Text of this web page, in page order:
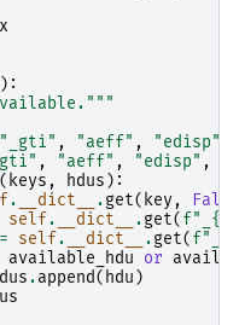
):
"_gti" , "aeff" , "edisp"
, "aeff" , "edisp" ,
( keys , hdus ):
. __dict__ .get( key ,
False
self. __dict__ .get( f"_ {
= self. __dict__ .get( f"_
available_hdu or
.append( hdu )